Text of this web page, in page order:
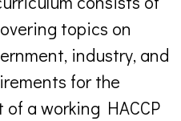
topics on
industry, and
for the
of a working HACCP